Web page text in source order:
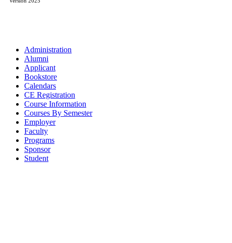
Administration
Alumni
Applicant
Bookstore
Calendars
CE Registration
Course Information
Courses By Semester
Employer
Faculty
Programs
Sponsor
Student